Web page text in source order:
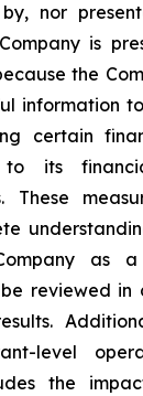
nor
is
the
information
certain
to its
These
as
reviewed in
level
the